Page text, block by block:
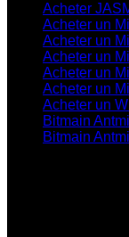
Acheter
Acheter un
Acheter un
Acheter un
Acheter un
Acheter un
Acheter un
Bitmain
Bitmain